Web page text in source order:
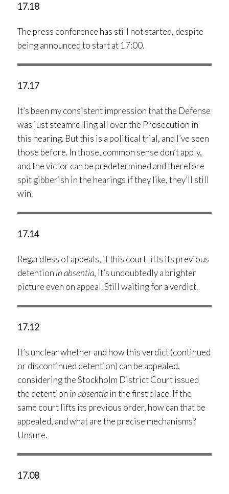
17.18
The press conference has still not started, despite
being announced to start at 17:00.
17.17
It’s been my consistent impression that the Defense
was just steamrolling all over the Prosecution in
this hearing. But this is a political trial, and I’ve seen
those before. In those, common sense don’t apply,
and the victor can be predetermined and therefore
spit gibberish in the hearings if they like, they’ll still
win.
17.14
Regardless of appeals, if this court lifts its previous
detention in absentia, it’s undoubtedly a brighter
picture even on appeal. Still waiting for a verdict.
17.12
It’s unclear whether and how this verdict (continued
or discontinued detention) can be appealed,
considering the Stockholm District Court issued
the detention in absentiain the first place. If the
same court lifts its previous order, how can that be
appealed, and what are the precise mechanisms?
Unsure.
17.08